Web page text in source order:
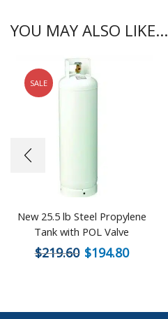
YOU MAY ALSO LIKE...
SALE
New 25.5 lb Steel Propylene
Tank with POL Valve
$219.60 $194.80